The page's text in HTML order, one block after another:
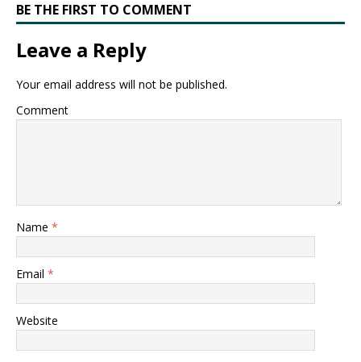
BE THE FIRST TO COMMENT
Leave a Reply
Your email address will not be published.
Comment
Name *
Email *
Website